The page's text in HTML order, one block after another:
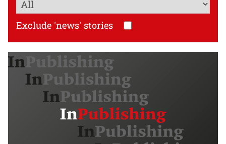
Exclude 'news' stories